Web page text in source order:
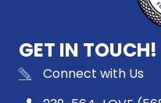
GET IN TOUCH!
Connect with Us